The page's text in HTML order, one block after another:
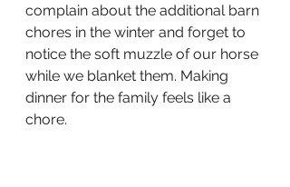
complain about the additional barn
chores in the winter and forget to
notice the soft muzzle of our horse
while we blanket them. Making
dinner for the family feels like a
chore.